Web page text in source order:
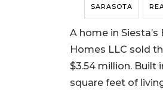
SARASOTA
A home in
Homes LLC sold
$3.54 million. Built
square feet of